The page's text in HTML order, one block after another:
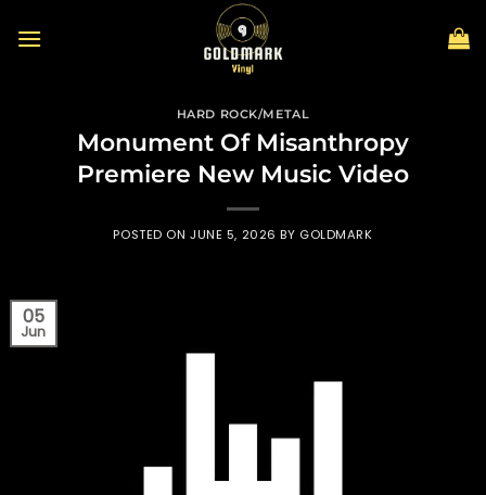
HARD ROCK/METAL
Monument Of Misanthropy
Premiere New Music Video
POSTED ONJUNE 5, 2026 BY GOLDMARK
05
Jun